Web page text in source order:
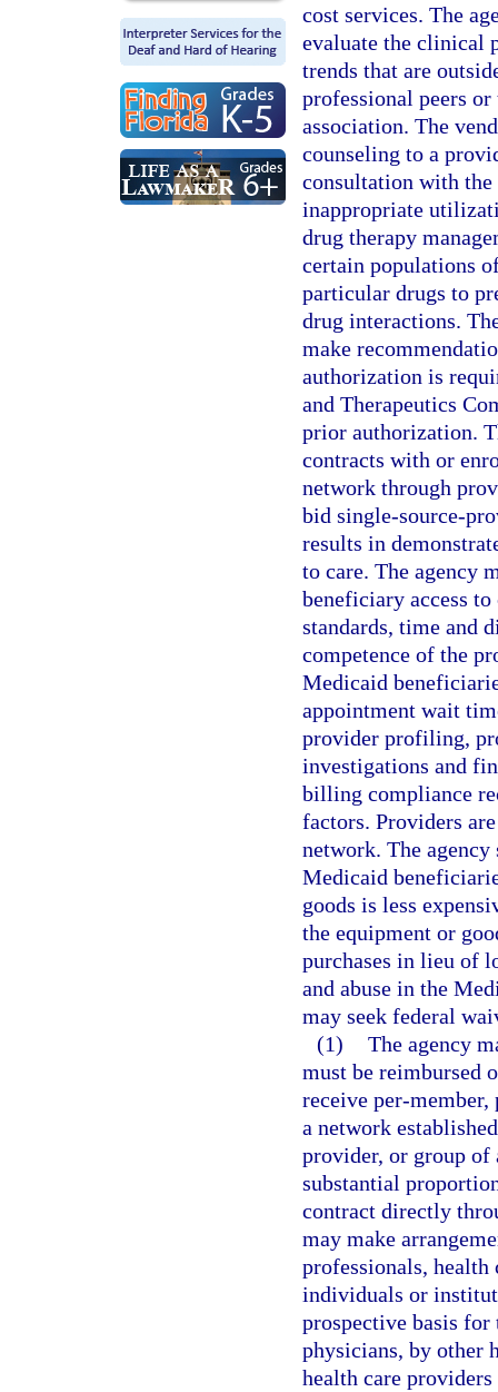
cost services. The
evaluate the clinical
trends that are
professional peers
association. The
counseling to a
consultation with the
inappropriate
drug therapy
certain populations
particular drugs to
drug interactions.
make
authorization is
and Therapeutics
prior authorization.
contracts with or
network through
bid single-source-
results in
to care. The agency
beneficiary access
standards, time and
competence of the
Medicaid
appointment wait
provider profiling,
investigations and
billing compliance
factors. Providers
network. The
Medicaid
goods is less
the equipment or
purchases in lieu of
and abuse in the
may seek federal
(1) The agency
must be reimbursed
receive per-
a network
provider, or group
substantial
contract directly
may make
professionals,
individuals or
prospective basis
physicians, by other
health care